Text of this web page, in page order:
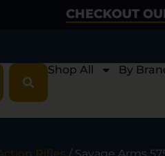
CHECKOUT
Shop All By